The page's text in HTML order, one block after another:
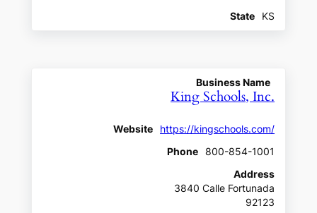
State
KS
Business Name
King Schools, Inc.
Website
https://kingschools.com/
Phone
800-854-1001
Address
3840 Calle Fortunada
92123